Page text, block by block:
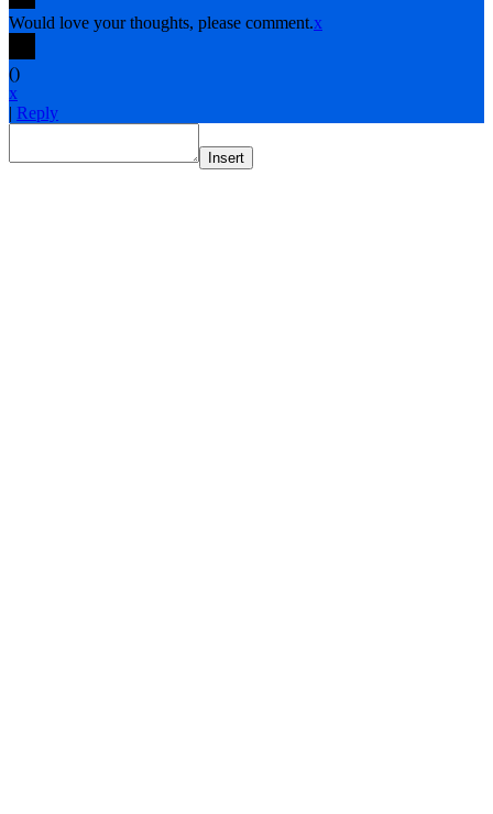
Would love your thoughts, please comment.x
()
x
| Reply
Insert